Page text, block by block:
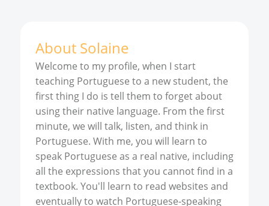
About Solaine
Welcome to my profile, when I start
teaching Portuguese to a new student, the
first thing I do is tell them to forget about
using their native language. From the first
minute, we will talk, listen, and think in
Portuguese. With me, you will learn to
speak Portuguese as a real native, including
all the expressions that you cannot find in a
textbook. You'll learn to read websites and
eventually to watch Portuguese-speaking